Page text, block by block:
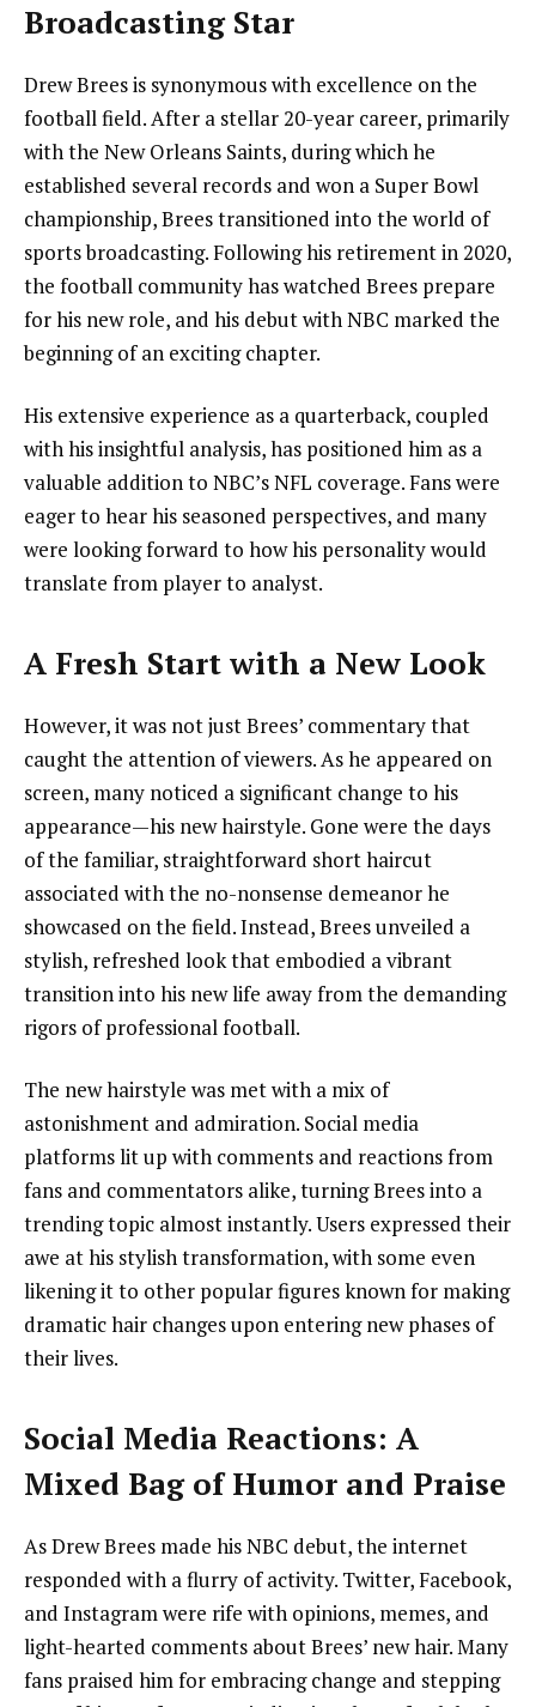
Broadcasting Star
Drew Brees is synonymous with excellence on the
football field. After a stellar 20-year career, primarily
with the New Orleans Saints, during which he
established several records and won a Super Bowl
championship, Brees transitioned into the world of
sports broadcasting. Following his retirement in 2020,
the football community has watched Brees prepare
for his new role, and his debut with NBC marked the
beginning of an exciting chapter.
His extensive experience as a quarterback, coupled
with his insightful analysis, has positioned him as a
valuable addition to NBC’s NFL coverage. Fans were
eager to hear his seasoned perspectives, and many
were looking forward to how his personality would
translate from player to analyst.
A Fresh Start with a New Look
However, it was not just Brees’ commentary that
caught the attention of viewers. As he appeared on
screen, many noticed a significant change to his
appearance—his new hairstyle. Gone were the days
of the familiar, straightforward short haircut
associated with the no-nonsense demeanor he
showcased on the field. Instead, Brees unveiled a
stylish, refreshed look that embodied a vibrant
transition into his new life away from the demanding
rigors of professional football.
The new hairstyle was met with a mix of
astonishment and admiration. Social media
platforms lit up with comments and reactions from
fans and commentators alike, turning Brees into a
trending topic almost instantly. Users expressed their
awe at his stylish transformation, with some even
likening it to other popular figures known for making
dramatic hair changes upon entering new phases of
their lives.
Social Media Reactions: A
Mixed Bag of Humor and Praise
As Drew Brees made his NBC debut, the internet
responded with a flurry of activity. Twitter, Facebook,
and Instagram were rife with opinions, memes, and
light-hearted comments about Brees’ new hair. Many
fans praised him for embracing change and stepping